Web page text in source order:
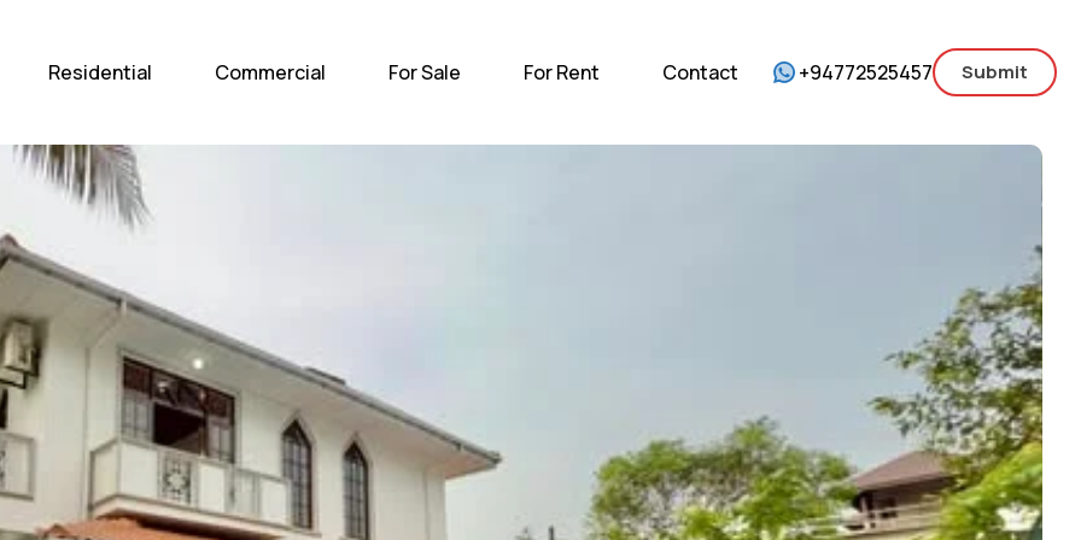
Home Residential Commercial For Sale For Rent Contact
Residential Commercial For Sale For Rent Contact +94772525457 Submit